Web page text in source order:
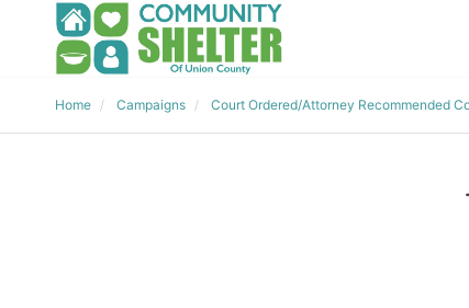
Home Campaigns Court Ordered/Attorney Recommended